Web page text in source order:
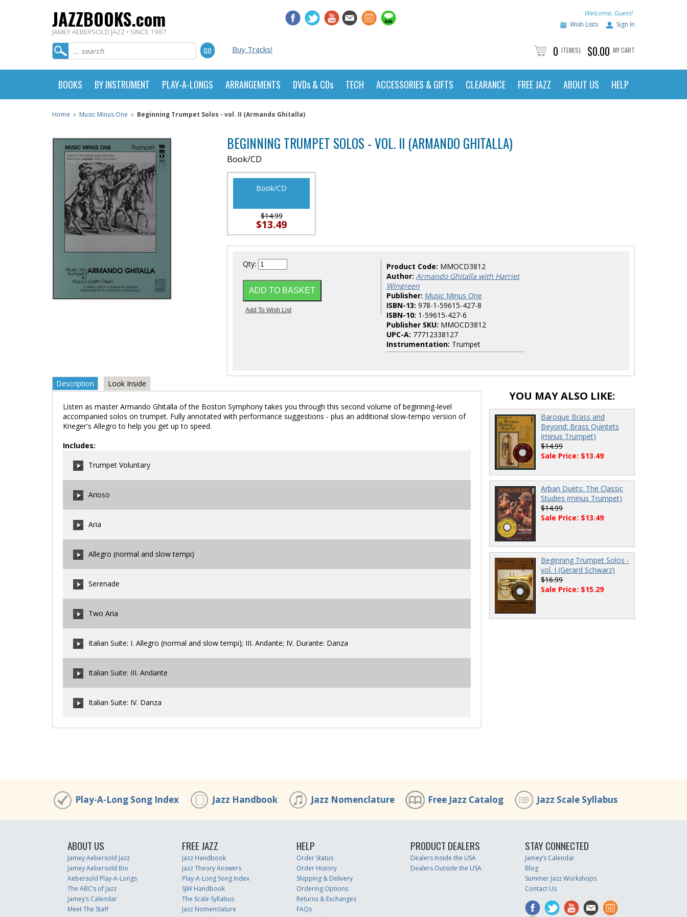
JAZZBOOKS.com
JAMEY AEBERSOLD JAZZ • SINCE 1967
Welcome, Guest!
Wish Lists
Sign In
Buy Tracks! 0 ITEM(S) $0.00 MY CART
BOOKS BY INSTRUMENT PLAY-A-LONGS ARRANGEMENTS DVDs & CDs TECH ACCESSORIES & GIFTS CLEARANCE FREE JAZZ ABOUT US HELP
Home » Music Minus One » Beginning Trumpet Solos - vol. II (Armando Ghitalla)
BEGINNING TRUMPET SOLOS - VOL. II (ARMANDO GHITALLA)
Book/CD
Book/CD
$14.99
$13.49
Qty: Product Code: MMOCD3812
Author: Armando Ghitalla with Harriet
Wingreen
Publisher: Music Minus One
ISBN-13: 978-1-59615-427-8
ISBN-10: 1-59615-427-6
Publisher SKU: MMOCD3812
UPC-A: 77712338127
Instrumentation: Trumpet
Description Look Inside
Listen as master Armando Ghitalla of the Boston Symphony takes you through this second volume of beginning-level
accompanied solos on trumpet. Fully annotated with performance suggestions - plus an additional slow-tempo version of
Krieger's Allegro to help you get up to speed.
Includes:
Trumpet Voluntary
Arioso
Aria
Allegro (normal and slow tempi)
Serenade
Two Aria
Italian Suite: I. Allegro (normal and slow tempi); III. Andante; IV. Durante: Danza
Italian Suite: III. Andante
Italian Suite: IV. Danza
YOU MAY ALSO LIKE:
Baroque Brass and
Beyond: Brass Quintets
(minus Trumpet)
$14.99
Sale Price: $13.49
Arban Duets: The Classic
Studies (minus Trumpet)
$14.99
Sale Price: $13.49
Beginning Trumpet Solos -
vol. I (Gerard Schwarz)
$16.99
Sale Price: $15.29
Play-A-Long Song Index Jazz Handbook Jazz Nomenclature Free Jazz Catalog Jazz Scale Syllabus
ABOUT US
Jamey Aebersold Jazz
Jamey Aebersold Bio
Aebersold Play-A-Longs
The ABC’s of Jazz
Jamey’s Calendar
Meet The Staff
FREE JAZZ
Jazz Handbook
Jazz Theory Answers
Play-A-Long Song Index
SJW Handbook
The Scale Syllabus
Jazz Nomenclature
HELP
Order Status
Order History
Shipping & Delivery
Ordering Options
Returns & Exchanges
FAQs
PRODUCT DEALERS
Dealers Inside the USA
Dealers Outside the USA
STAY CONNECTED
Jamey’s Calendar
Blog
Summer Jazz Workshops
Contact Us